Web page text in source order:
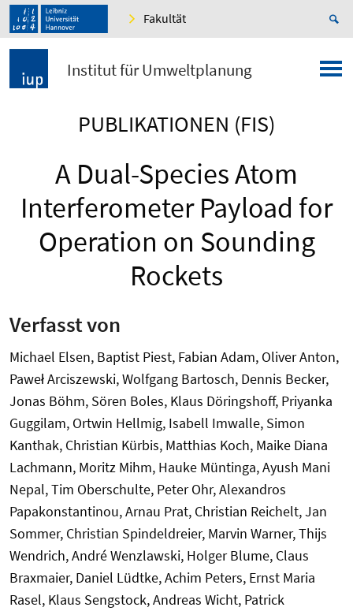
Fakultät
Institut für Umweltplanung
PUBLIKATIONEN (FIS)
A Dual-Species Atom
Interferometer Payload for
Operation on Sounding
Rockets
Verfasst von
Michael Elsen, Baptist Piest, Fabian Adam, Oliver Anton,
Paweł Arciszewski, Wolfgang Bartosch, Dennis Becker,
Jonas Böhm, Sören Boles, Klaus Döringshoff, Priyanka
Guggilam, Ortwin Hellmig, Isabell Imwalle, Simon
Kanthak, Christian Kürbis, Matthias Koch, Maike Diana
Lachmann, Moritz Mihm, Hauke Müntinga, Ayush Mani
Nepal, Tim Oberschulte, Peter Ohr, Alexandros
Papakonstantinou, Arnau Prat, Christian Reichelt, Jan
Sommer, Christian Spindeldreier, Marvin Warner, Thijs
Wendrich, André Wenzlawski, Holger Blume, Claus
Braxmaier, Daniel Lüdtke, Achim Peters, Ernst Maria
Rasel, Klaus Sengstock, Andreas Wicht, Patrick